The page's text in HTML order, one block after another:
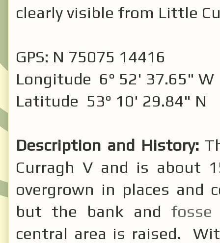
clearly visible from Little
GPS: N 75075 14416
Longitude 6° 52' 37.65" W
Latitude 53° 10' 29.84" N
Description and History:
Curragh V and is
overgrown in places and
but the bank and
central area is raised.